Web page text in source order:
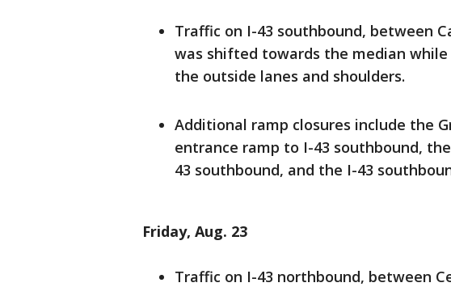
Traffic on I-43 southbound, between
was shifted towards the median
the outside lanes and shoulders.
Additional ramp closures include the
entrance ramp to I-43 southbound,
43 southbound, and the I-43
Friday, Aug. 23
Traffic on I-43 northbound, between